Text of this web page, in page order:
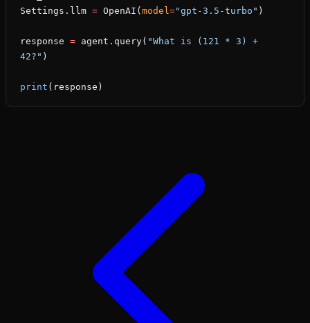
Settings.llm = OpenAI( model ="gpt-3.5-turbo" )
response = agent.query( "What is (121 * 3) +
42?" )
print (response)